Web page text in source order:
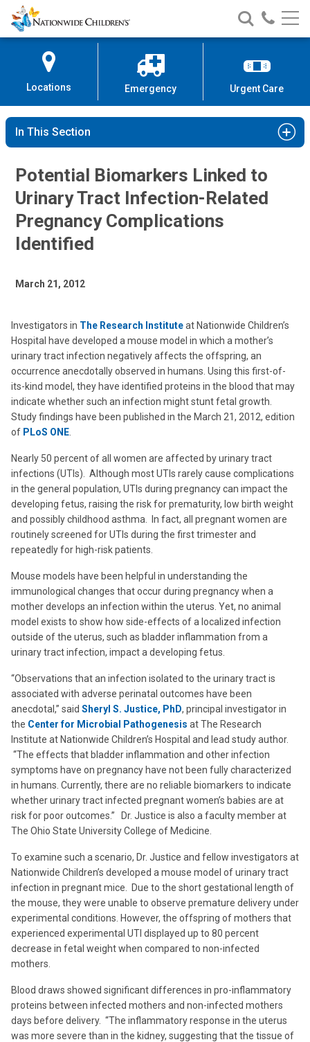
Skip
to
Content
Nationwide
Children’s
Search
Nationwide
Children’s
Call
Locations Emergency Urgent Care
In This Section
Potential Biomarkers Linked to
Urinary Tract Infection-Related
Pregnancy Complications
Identified
March 21, 2012
Investigators in The Research Instituteat Nationwide Children’s
Hospital have developed a mouse model in which a mother’s
urinary tract infection negatively affects the offspring, an
occurrence anecdotally observed in humans. Using this first-of-
its-kind model, they have identified proteins in the blood that may
indicate whether such an infection might stunt fetal growth.
Study findings have been published in the March 21, 2012, edition
of PLoS ONE
Nearly 50 percent of all women are affected by urinary tract
infections (UTIs). Although most UTIs rarely cause complications
in the general population, UTIs during pregnancy can impact the
developing fetus, raising the risk for prematurity, low birth weight
and possibly childhood asthma. In fact, all pregnant women are
routinely screened for UTIs during the first trimester and
repeatedly for high-risk patients.
Mouse models have been helpful in understanding the
immunological changes that occur during pregnancy when a
mother develops an infection within the uterus. Yet, no animal
model exists to show how side-effects of a localized infection
outside of the uterus, such as bladder inflammation from a
urinary tract infection, impact a developing fetus.
“Observations that an infection isolated to the urinary tract is
associated with adverse perinatal outcomes have been
anecdotal,” said Sheryl S. Justice, PhD, principal investigator in
the Center for Microbial Pathogenesis at The Research
Institute at Nationwide Children’s Hospital and lead study author.
“The effects that bladder inflammation and other infection
symptoms have on pregnancy have not been fully characterized
in humans. Currently, there are no reliable biomarkers to indicate
whether urinary tract infected pregnant women’s babies are at
risk for poor outcomes.” Dr. Justice is also a faculty member at
The Ohio State University College of Medicine.
To examine such a scenario, Dr. Justice and fellow investigators at
Nationwide Children’s developed a mouse model of urinary tract
infection in pregnant mice. Due to the short gestational length of
the mouse, they were unable to observe premature delivery under
experimental conditions. However, the offspring of mothers that
experienced experimental UTI displayed up to 80 percent
decrease in fetal weight when compared to non-infected
mothers.
Blood draws showed significant differences in pro-inflammatory
proteins between infected mothers and non-infected mothers
days before delivery. “The inflammatory response in the uterus
was more severe than in the kidney, suggesting that the tissue of